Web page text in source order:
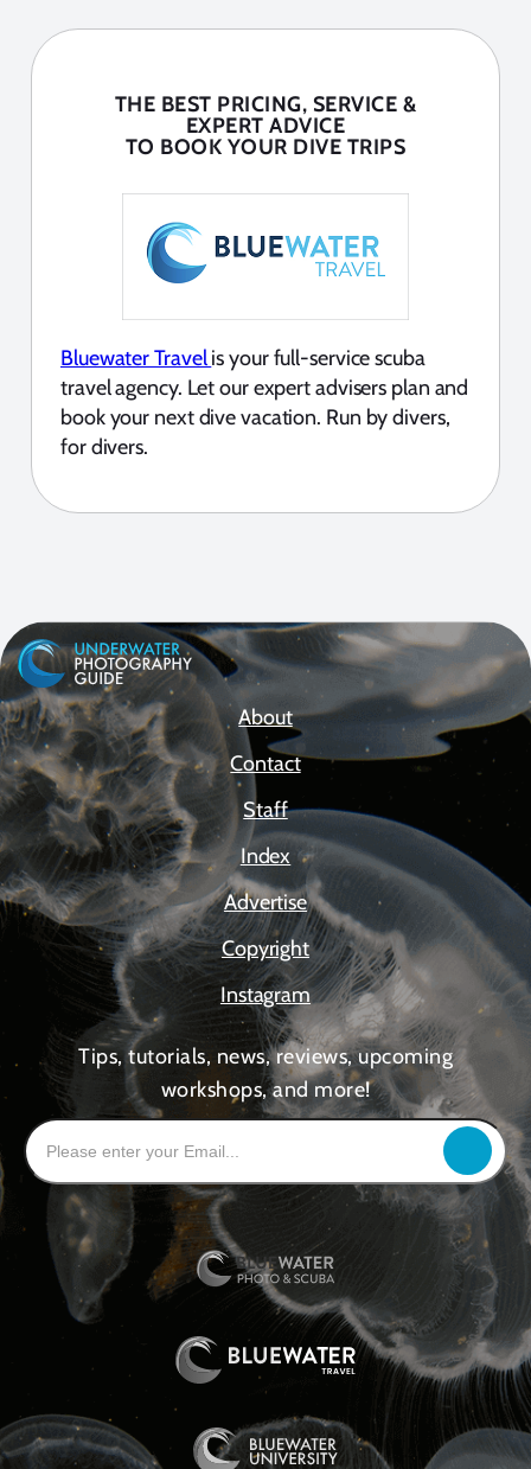
THE BEST PRICING, SERVICE &
EXPERT ADVICE
TO BOOK YOUR DIVE TRIPS
Bluewater Travelis your full-service scuba
travel agency. Let our expert advisers plan and
book your next dive vacation. Run by divers,
for divers.
About
Contact
Staff
Index
Advertise
Copyright
Instagram
Tips, tutorials, news, reviews, upcoming
workshops, and more!